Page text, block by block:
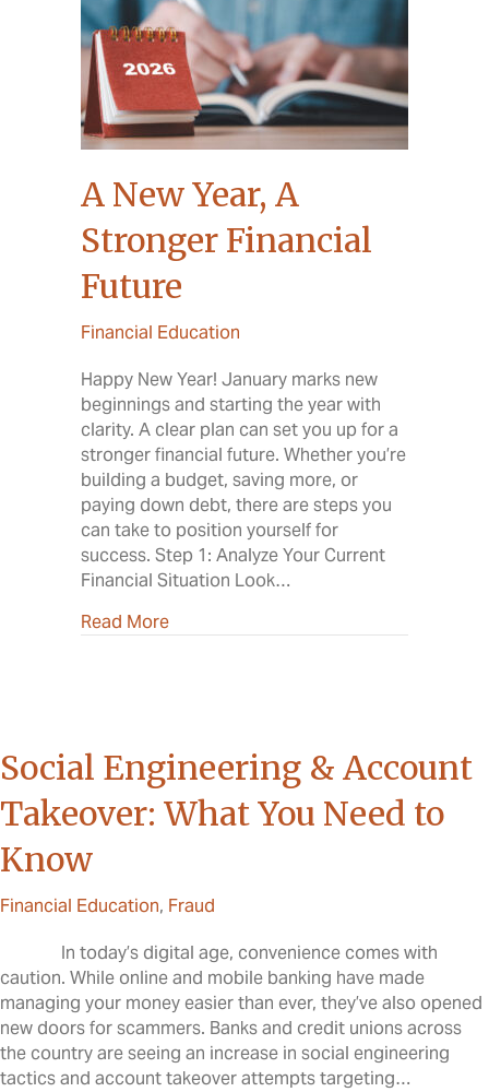
A New Year, A
Stronger Financial
Future
Financial Education
Happy New Year! January marks new
beginnings and starting the year with
clarity. A clear plan can set you up for a
stronger financial future. Whether you’re
building a budget, saving more, or
paying down debt, there are steps you
can take to position yourself for
success. Step 1: Analyze Your Current
Financial Situation Look…
Read Moreabout A New Year, A Stronger
Social Engineering & Account
Takeover: What You Need to
Know
Financial Education, Fraud
In today’s digital age, convenience comes with
caution. While online and mobile banking have made
managing your money easier than ever, they’ve also opened
new doors for scammers. Banks and credit unions across
the country are seeing an increase in social engineering
tactics and account takeover attempts targeting…